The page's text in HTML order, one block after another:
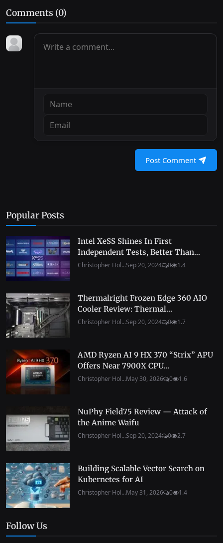
Comments (0)
Post Comment
Popular Posts
Intel XeSS Shines In First
Independent Tests, Better Than...
Christopher Hol...Sep 20, 2024 0 1.4
Thermalright Frozen Edge 360 AIO
Cooler Review: Thermal...
Christopher Hol...Sep 20, 2024 0 1.7
AMD Ryzen AI 9 HX 370 “Strix” APU
Offers Near 7900X CPU...
Christopher Hol...May 30, 2026 0 1.6
NuPhy Field75 Review — Attack of
the Anime Waifu
Christopher Hol...Sep 20, 2024 0 2.7
Building Scalable Vector Search on
Kubernetes for AI
Christopher Hol...May 31, 2026 0 1.4
Follow Us